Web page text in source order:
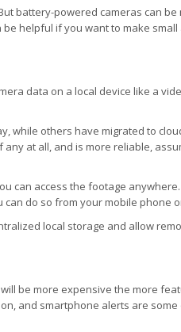
battery-powered cameras can
helpful if you want to make
data on a local device like a
while others have migrated to
at all, and is more reliable,
can access the footage
do so from your mobile phone
local storage and allow
be more expensive the more
and smartphone alerts are